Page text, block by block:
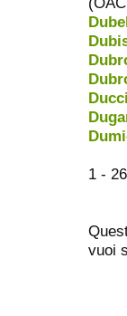
1 -
vuoi